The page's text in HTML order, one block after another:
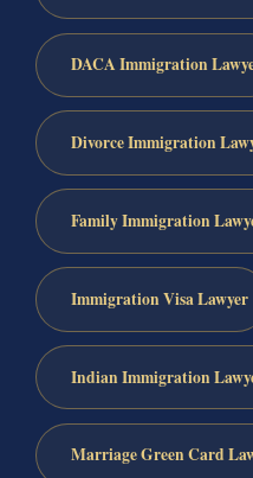
DACA Immigration
Divorce Immigration
Family Immigration
Immigration Visa Lawyer
Indian Immigration
Marriage Green Card